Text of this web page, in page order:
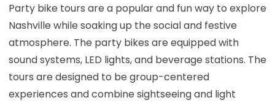
Party bike tours are a popular and fun way to explore
Nashville while soaking up the social and festive
atmosphere. The party bikes are equipped with
sound systems, LED lights, and beverage stations. The
tours are designed to be group-centered
experiences and combine sightseeing and light